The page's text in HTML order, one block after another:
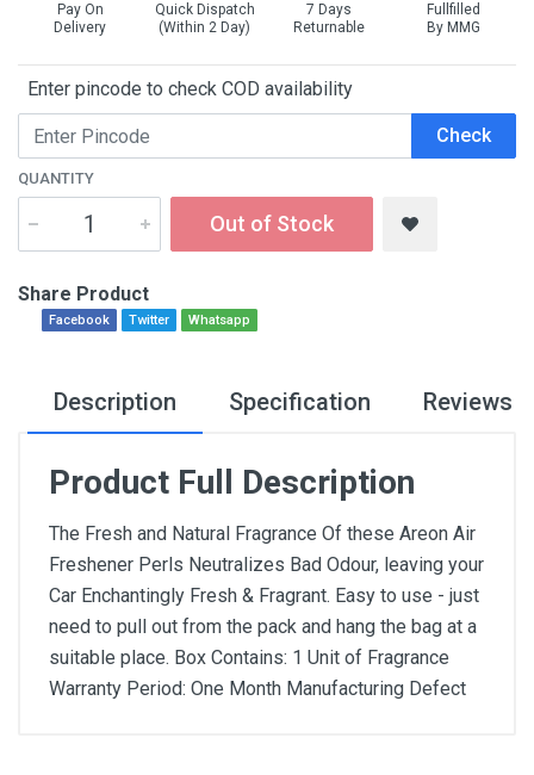
Pay On
Delivery
Quick Dispatch
(Within 2 Day)
7 Days
Returnable
Fullfilled
By MMG
Enter pincode to check COD availability
Check
QUANTITY
Out of Stock
Share Product
Facebook Twitter Whatsapp
Description Specification Reviews
Product Full Description
The Fresh and Natural Fragrance Of these Areon Air
Freshener Perls Neutralizes Bad Odour, leaving your
Car Enchantingly Fresh & Fragrant. Easy to use - just
need to pull out from the pack and hang the bag at a
suitable place. Box Contains: 1 Unit of Fragrance
Warranty Period: One Month Manufacturing Defect